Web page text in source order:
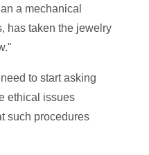
a mechanical
has taken the jewelry
to start asking
ethical issues
such procedures